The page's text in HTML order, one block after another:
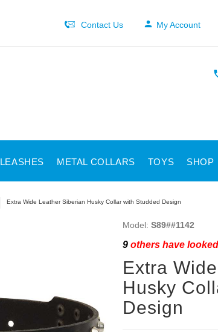
Contact Us My Account
LEASHES METAL COLLARS TOYS SHOP
Extra Wide Leather Siberian Husky Collar with Studded Design
Model: S89##1142
9others have
Extra
Husky
Design